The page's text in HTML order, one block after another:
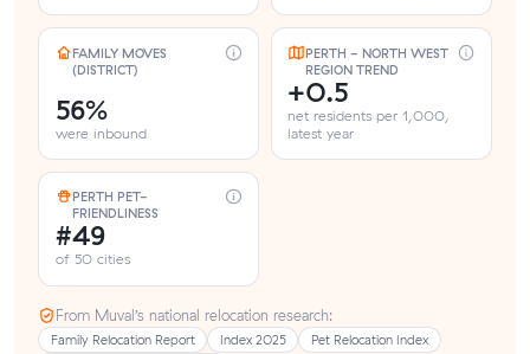
FAMILY MOVES
(DISTRICT)
56%
were inbound
PERTH - NORTH WEST
REGION TREND
+0.5
net residents per 1,000,
latest year
PERTH PET-
FRIENDLINESS
#49
of 50 cities
From Muval’s national relocation research:
Family Relocation Report Index 2025
Pet Relocation Index